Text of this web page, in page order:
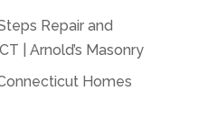
Repair and
| Arnold’s Masonry
Homes